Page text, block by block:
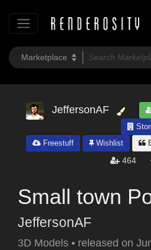
JeffersonAF
Freestuff
Wishlist
464
Small town
JeffersonAF
3D Models • released on